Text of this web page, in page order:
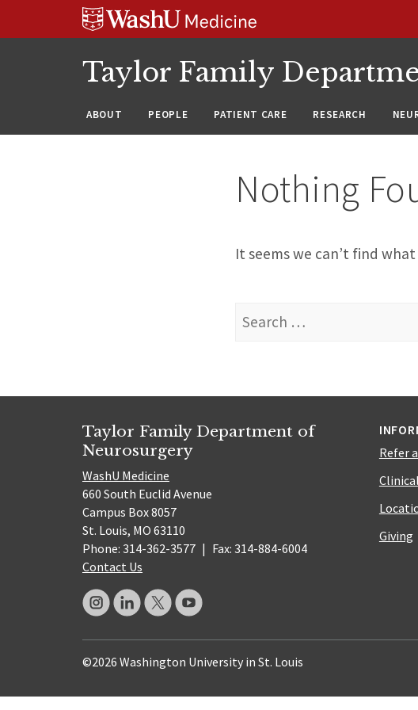
Taylor Family
ABOUT PEOPLE PATIENT CARE RESEARCH
Nothing
It seems we can’t find
for:
Taylor Family Department of
Neurosurgery
WashU Medicine
660 South Euclid Avenue
Campus Box 8057
St. Louis, MO 63110
Phone: 314-362-3577 | Fax: 314-884-6004
Contact Us
Refer
Giving
©2026 Washington University in St. Louis